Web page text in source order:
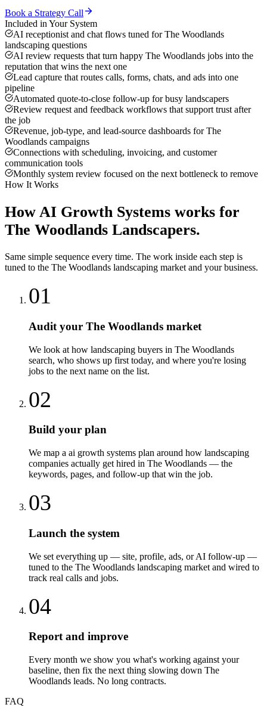
Book a Strategy Call
Included in Your System
AI receptionist and chat flows tuned for The Woodlands
landscaping questions
AI review requests that turn happy The Woodlands jobs into the
reputation that wins the next one
Lead capture that routes calls, forms, chats, and ads into one
pipeline
Automated quote-to-close follow-up for busy landscapers
Review request and feedback workflows that support trust after
the job
Revenue, job-type, and lead-source dashboards for The
Woodlands campaigns
Connections with scheduling, invoicing, and customer
communication tools
Monthly system review focused on the next bottleneck to remove
How It Works
How AI Growth Systems works for
The Woodlands Landscapers.
Same simple sequence every time. The work inside each step is
tuned to the The Woodlands landscaping market and your business.
01
Audit your The Woodlands market
We look at how landscaping buyers in The Woodlands
search, who shows up first today, and where you're losing
jobs to the next name on the list.
02
Build your plan
We map a ai growth systems plan around how landscaping
companies actually get hired in The Woodlands — the
keywords, pages, and follow-up that win the job.
03
Launch the system
We set everything up — site, profile, ads, or AI follow-up —
tuned to the The Woodlands landscaping market and wired to
track real calls and jobs.
04
Report and improve
Every month we show you what's working against your
baseline, then fix the next thing slowing down The
Woodlands leads. No long contracts.
FAQ